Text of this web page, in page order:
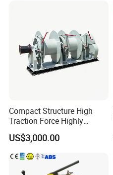
Compact Structure High
Traction Force Highly
Adaptable Marine Winch for
Ports
US$3,000.00